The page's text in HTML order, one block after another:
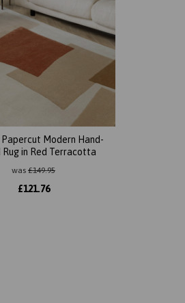
Papercut Modern Hand-
in Red Terracotta
was £149.95
£121.76